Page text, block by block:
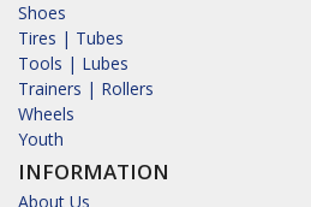
Shoes
Tires | Tubes
Tools | Lubes
Trainers | Rollers
Wheels
Youth
INFORMATION
About Us